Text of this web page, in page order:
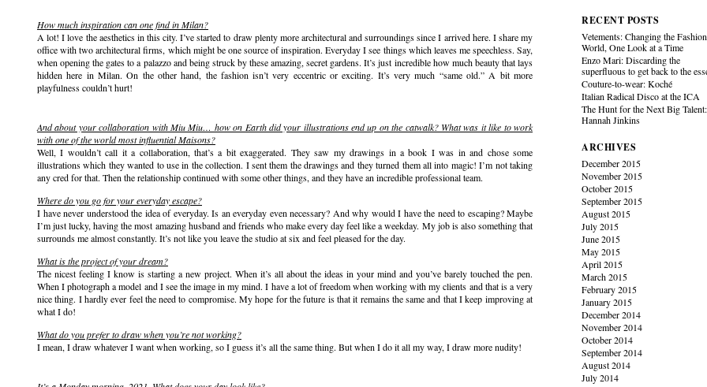
How much inspiration can one find in Milan?
A lot! I love the aesthetics in this city. I’ve started to draw plenty more architectural and surroundings since I arrived here. I share my
office with two architectural firms, which might be one source of inspiration. Everyday I see things which leaves me speechless. Say,
when opening the gates to a palazzo and being struck by these amazing, secret gardens. It’s just incredible how much beauty that lays
hidden here in Milan. On the other hand, the fashion isn’t very eccentric or exciting. It’s very much “same old.” A bit more
playfulness couldn’t hurt!
And about your collaboration with Miu Miu… how on Earth did your illustrations end up on the catwalk? What was it like to work
with one of the world most influential Maisons?
Well, I wouldn’t call it a collaboration, that’s a bit exaggerated. They saw my drawings in a book I was in and chose some
illustrations which they wanted to use in the collection. I sent them the drawings and they turned them all into magic! I’m not taking
any cred for that. Then the relationship continued with some other things, and they have an incredible professional team.
Where do you go for your everyday escape?
I have never understood the idea of everyday. Is an everyday even necessary? And why would I have the need to escaping? Maybe
I’m just lucky, having the most amazing husband and friends who make every day feel like a weekday. My job is also something that
surrounds me almost constantly. It’s not like you leave the studio at six and feel pleased for the day.
What is the project of your dream?
The nicest feeling I know is starting a new project. When it’s all about the ideas in your mind and you’ve barely touched the pen.
When I photograph a model and I see the image in my mind. I have a lot of freedom when working with my clients and that is a very
nice thing. I hardly ever feel the need to compromise. My hope for the future is that it remains the same and that I keep improving at
what I do!
What do you prefer to draw when you’re not working?
I mean, I draw whatever I want when working, so I guess it’s all the same thing. But when I do it all my way, I draw more nudity!
RECENT POSTS
Vetements: Changing the Fashion
World, One Look at a Time
Enzo Mari: Discarding the
superfluous to get back to the
Couture-to-wear: Koché
Italian Radical Disco at the ICA
The Hunt for the Next Big Talent:
Hannah Jinkins
ARCHIVES
December 2015
November 2015
October 2015
September 2015
August 2015
July 2015
June 2015
May 2015
April 2015
March 2015
February 2015
January 2015
December 2014
November 2014
October 2014
September 2014
August 2014
July 2014